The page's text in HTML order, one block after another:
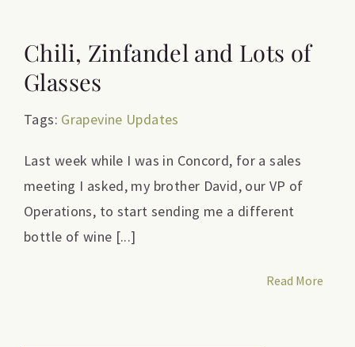
Chili, Zinfandel and Lots of
Glasses
Tags: Grapevine Updates
Last week while I was in Concord, for a sales
meeting I asked, my brother David, our VP of
Operations, to start sending me a different
bottle of wine [...]
Read More